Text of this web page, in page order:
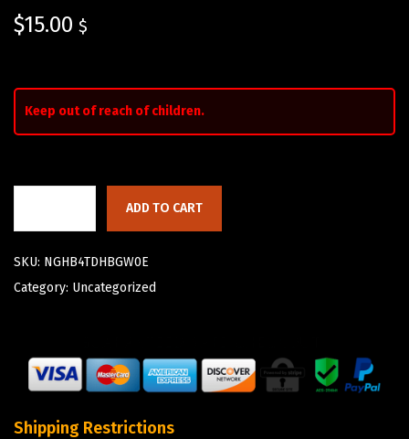
$15.00 $
Keep out of reach of children.
ADD TO CART
SKU: NGHB4TDHBGW0E
Category: Uncategorized
Shipping Restrictions